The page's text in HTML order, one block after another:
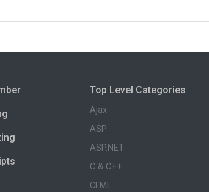
Top Level Categories
Ajax
ASP
ASP.NET
C & C++
CFML